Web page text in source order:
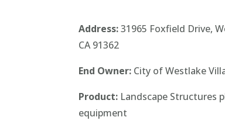
Address:31965 Foxfield Drive,
CA 91362
End Owner: City of Westlake
Product: Landscape Structures
equipment